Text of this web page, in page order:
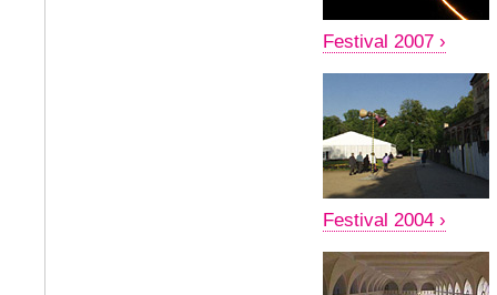
Festival 2007 ›
Festival 2004 ›